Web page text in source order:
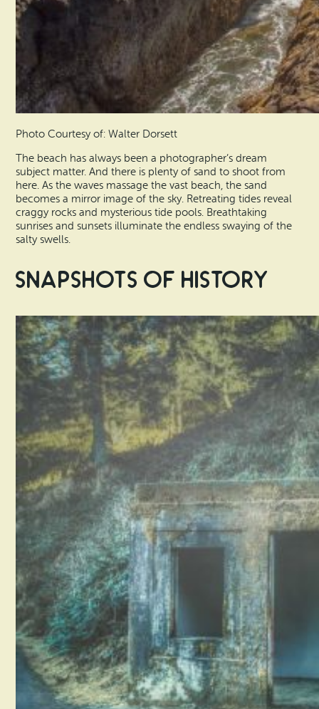
Photo Courtesy of: Walter Dorsett
The beach has always been a photographer’s dream
subject matter. And there is plenty of sand to shoot from
here. As the waves massage the vast beach, the sand
becomes a mirror image of the sky. Retreating tides reveal
craggy rocks and mysterious tide pools. Breathtaking
sunrises and sunsets illuminate the endless swaying of the
salty swells.
Snapshots of History